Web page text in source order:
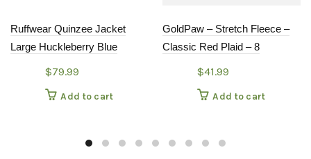
Ruffwear Quinzee Jacket
Large Huckleberry Blue
$79.99
Add to cart
GoldPaw – Stretch Fleece –
Classic Red Plaid – 8
$41.99
Add to cart